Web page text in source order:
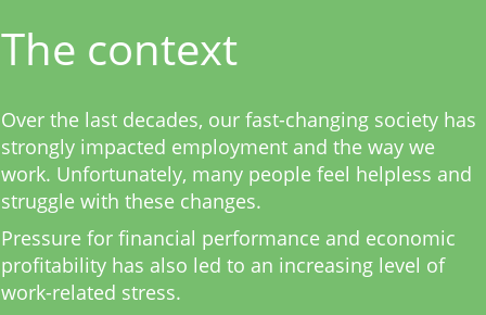
The context
Over the last decades, our fast-changing society has
strongly impacted employment and the way we
work. Unfortunately, many people feel helpless and
struggle with these changes.
Pressure for financial performance and economic
profitability has also led to an increasing level of
work-related stress.